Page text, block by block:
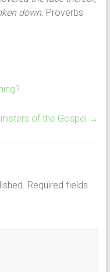
down. Proverbs
of the Gospel →
Required fields